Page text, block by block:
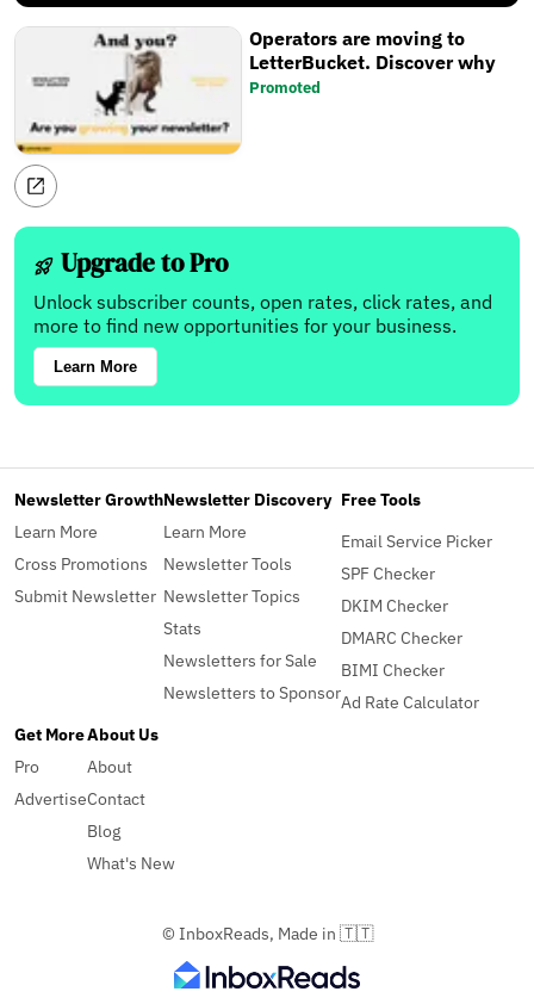
Operators are moving to
LetterBucket. Discover why
Promoted
Upgrade to Pro
Unlock subscriber counts, open rates, click rates, and
more to find new opportunities for your business.
Learn More
Newsletter Growth
Learn More
Cross Promotions
Submit Newsletter
Newsletter Discovery
Learn More
Newsletter Tools
Newsletter Topics
Stats
Newsletters for Sale
Newsletters to Sponsor
Free Tools
Email Service Picker
SPF Checker
DKIM Checker
DMARC Checker
BIMI Checker
Ad Rate Calculator
Get More
Pro
Advertise
About Us
About
Contact
Blog
What's New
© InboxReads, Made in 🇹🇹